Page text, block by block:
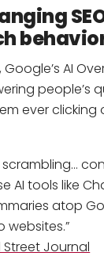
AI
people’s
ever clicking
scrambling…
AI tools like
atop
websites.”
Street Journal